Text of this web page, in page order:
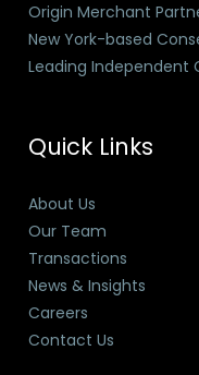
Origin Merchant
New York-based
Leading Independent
Quick Links
About Us
Our Team
Transactions
News & Insights
Careers
Contact Us